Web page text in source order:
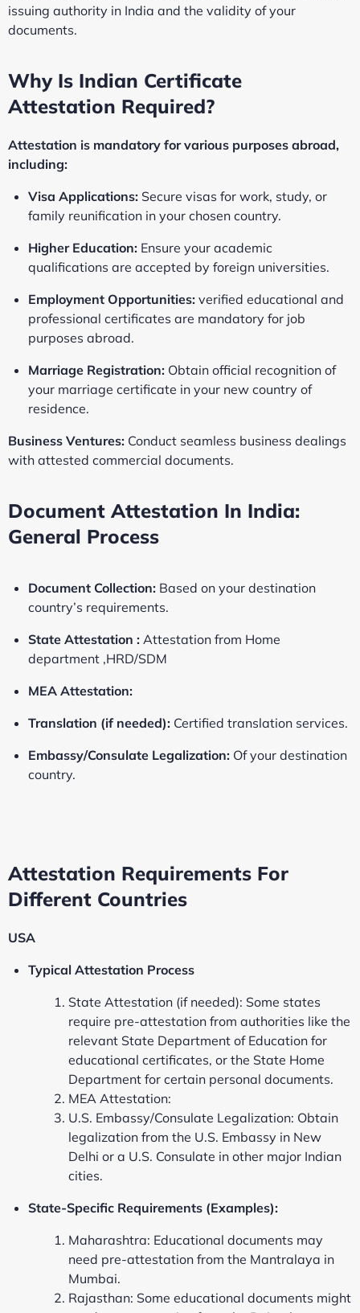
issuing authority in India and the validity of your
documents.
Why Is Indian Certificate
Attestation Required?
Attestation is mandatory for various purposes abroad,
including:
Visa Applications: Secure visas for work, study, or
family reunification in your chosen country.
Higher Education: Ensure your academic
qualifications are accepted by foreign universities.
Employment Opportunities: verified educational and
professional certificates are mandatory for job
purposes abroad.
Marriage Registration: Obtain official recognition of
your marriage certificate in your new country of
residence.
Business Ventures: Conduct seamless business dealings
with attested commercial documents.
Document Attestation In India:
General Process
Document Collection: Based on your destination
country’s requirements.
State Attestation : Attestation from Home
department ,HRD/SDM
MEA Attestation:
Translation (if needed): Certified translation services.
Embassy/Consulate Legalization: Of your destination
country.
Attestation Requirements For
Different Countries
USA
Typical Attestation Process
State Attestation (if needed): Some states
require pre-attestation from authorities like the
relevant State Department of Education for
educational certificates, or the State Home
Department for certain personal documents.
MEA Attestation:
U.S. Embassy/Consulate Legalization: Obtain
legalization from the U.S. Embassy in New
Delhi or a U.S. Consulate in other major Indian
cities.
State-Specific Requirements (Examples):
Maharashtra: Educational documents may
need pre-attestation from the Mantralaya in
Mumbai.
Rajasthan: Some educational documents might